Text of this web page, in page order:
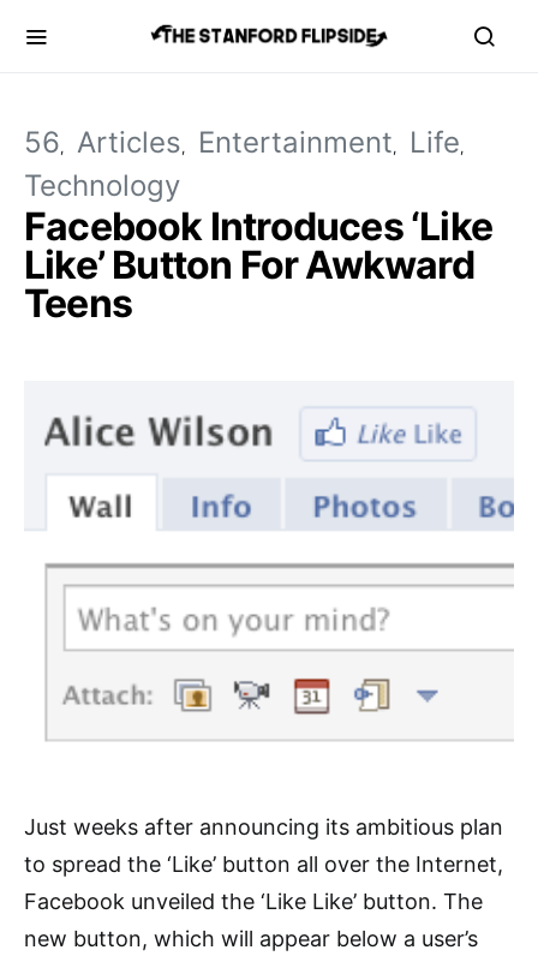
56 Articles Entertainment Life
Technology
Facebook Introduces ‘Like
Like’ Button For Awkward
Teens
Just weeks after announcing its ambitious plan
to spread the ‘Like’ button all over the Internet,
Facebook unveiled the ‘Like Like’ button. The
new button, which will appear below a user’s